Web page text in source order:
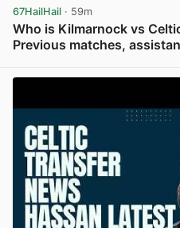
67HailHail · 59m
Who is Kilmarnock vs
Previous matches,